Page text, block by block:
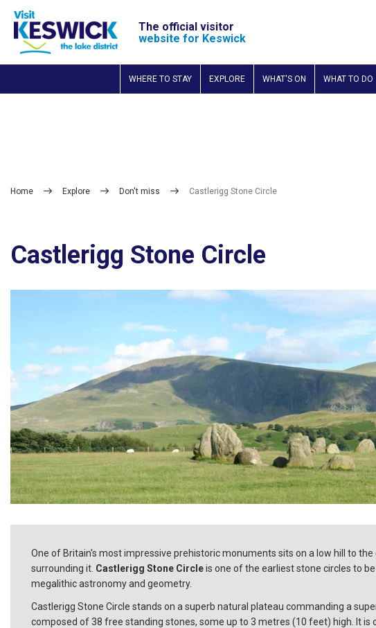
The official visitor
website for Keswick
WHERE TO STAY EXPLORE WHAT'S ON WHAT TO DO
Home Explore Don't miss Castlerigg Stone Circle
Castlerigg Stone Circle
One of Britain's most impressive prehistoric monuments sits on a low hill to
surrounding it. Castlerigg Stone Circleis one of the earliest stone circles to
megalithic astronomy and geometry.
Castlerigg Stone Circle stands on a superb natural plateau commanding a
composed of 38 free standing stones, some up to 3 metres (10 feet) high. It is